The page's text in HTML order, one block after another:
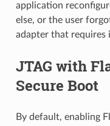
application
else, or the user
adapter that requires
JTAG with
Secure Boot
By default, enabling